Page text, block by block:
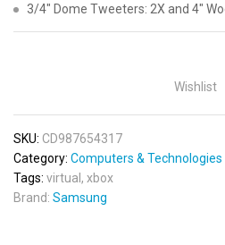
3/4″ Dome Tweeters: 2X and 4″
Wishlist
SKU: CD987654317
Category: Computers & Technologies
Tags: virtual , xbox
Brand: Samsung